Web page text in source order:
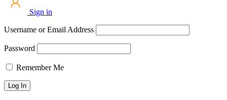
Sign in
Username or Email Address
Password
Remember Me